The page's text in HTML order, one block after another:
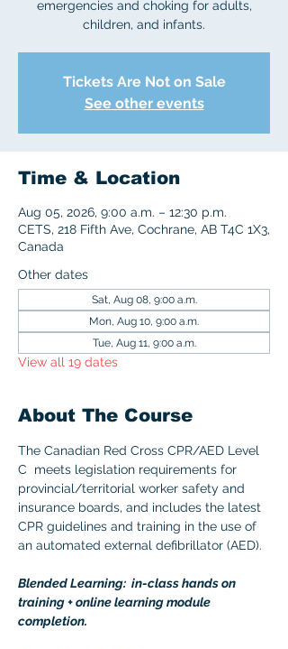
emergencies and choking for adults,
children, and infants.
Tickets Are Not on Sale
See other events
Time & Location
Aug 05, 2026, 9:00 a.m. – 12:30 p.m.
CETS, 218 Fifth Ave, Cochrane, AB T4C 1X3,
Canada
Other dates
Sat, Aug 08, 9:00 a.m.
Mon, Aug 10, 9:00 a.m.
Tue, Aug 11, 9:00 a.m.
View all 19 dates
About The Course
The Canadian Red Cross CPR/AED Level
C  meets legislation requirements for
provincial/territorial worker safety and
insurance boards, and includes the latest
CPR guidelines and training in the use of
an automated external defibrillator (AED).
Blended Learning:  in-class hands on
training + online learning module
completion.